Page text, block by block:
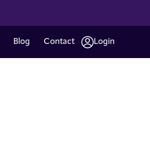
Blog Contact Login